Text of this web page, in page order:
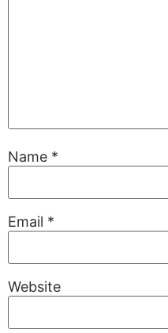
Name *
Email *
Website